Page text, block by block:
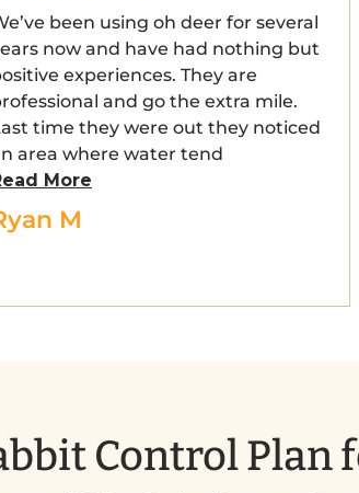
been using oh deer for several
now and have had nothing but
experiences. They are
and go the extra mile.
time they were out they noticed
area where water tend
More
M
Control Plan